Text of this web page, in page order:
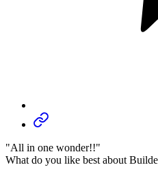
"All in one wonder!!"
What do you like best about